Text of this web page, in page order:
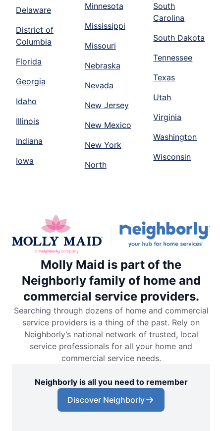
Delaware
District of
Columbia
Florida
Georgia
Idaho
Illinois
Indiana
Iowa
Minnesota
Mississippi
Missouri
Nebraska
Nevada
New Jersey
New Mexico
New York
North
South
Carolina
South Dakota
Tennessee
Texas
Utah
Virginia
Washington
Wisconsin
Molly Maid is part of the
Neighborly family of home and
commercial service providers.
Searching through dozens of home and commercial
service providers is a thing of the past. Rely on
Neighborly’s national network of trusted, local
service professionals for all your home and
commercial service needs.
Neighborly is all you need to remember
Discover Neighborly